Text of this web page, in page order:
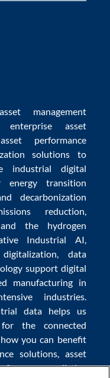
asset management
enterprise asset
asset performance
solutions to
industrial digital
energy transition
decarbonization
reduction,
the hydrogen
Industrial AI,
, data
support digital
manufacturing in
industries.
datahelps us
for the connected
you can benefit
solutions, asset
,predictive